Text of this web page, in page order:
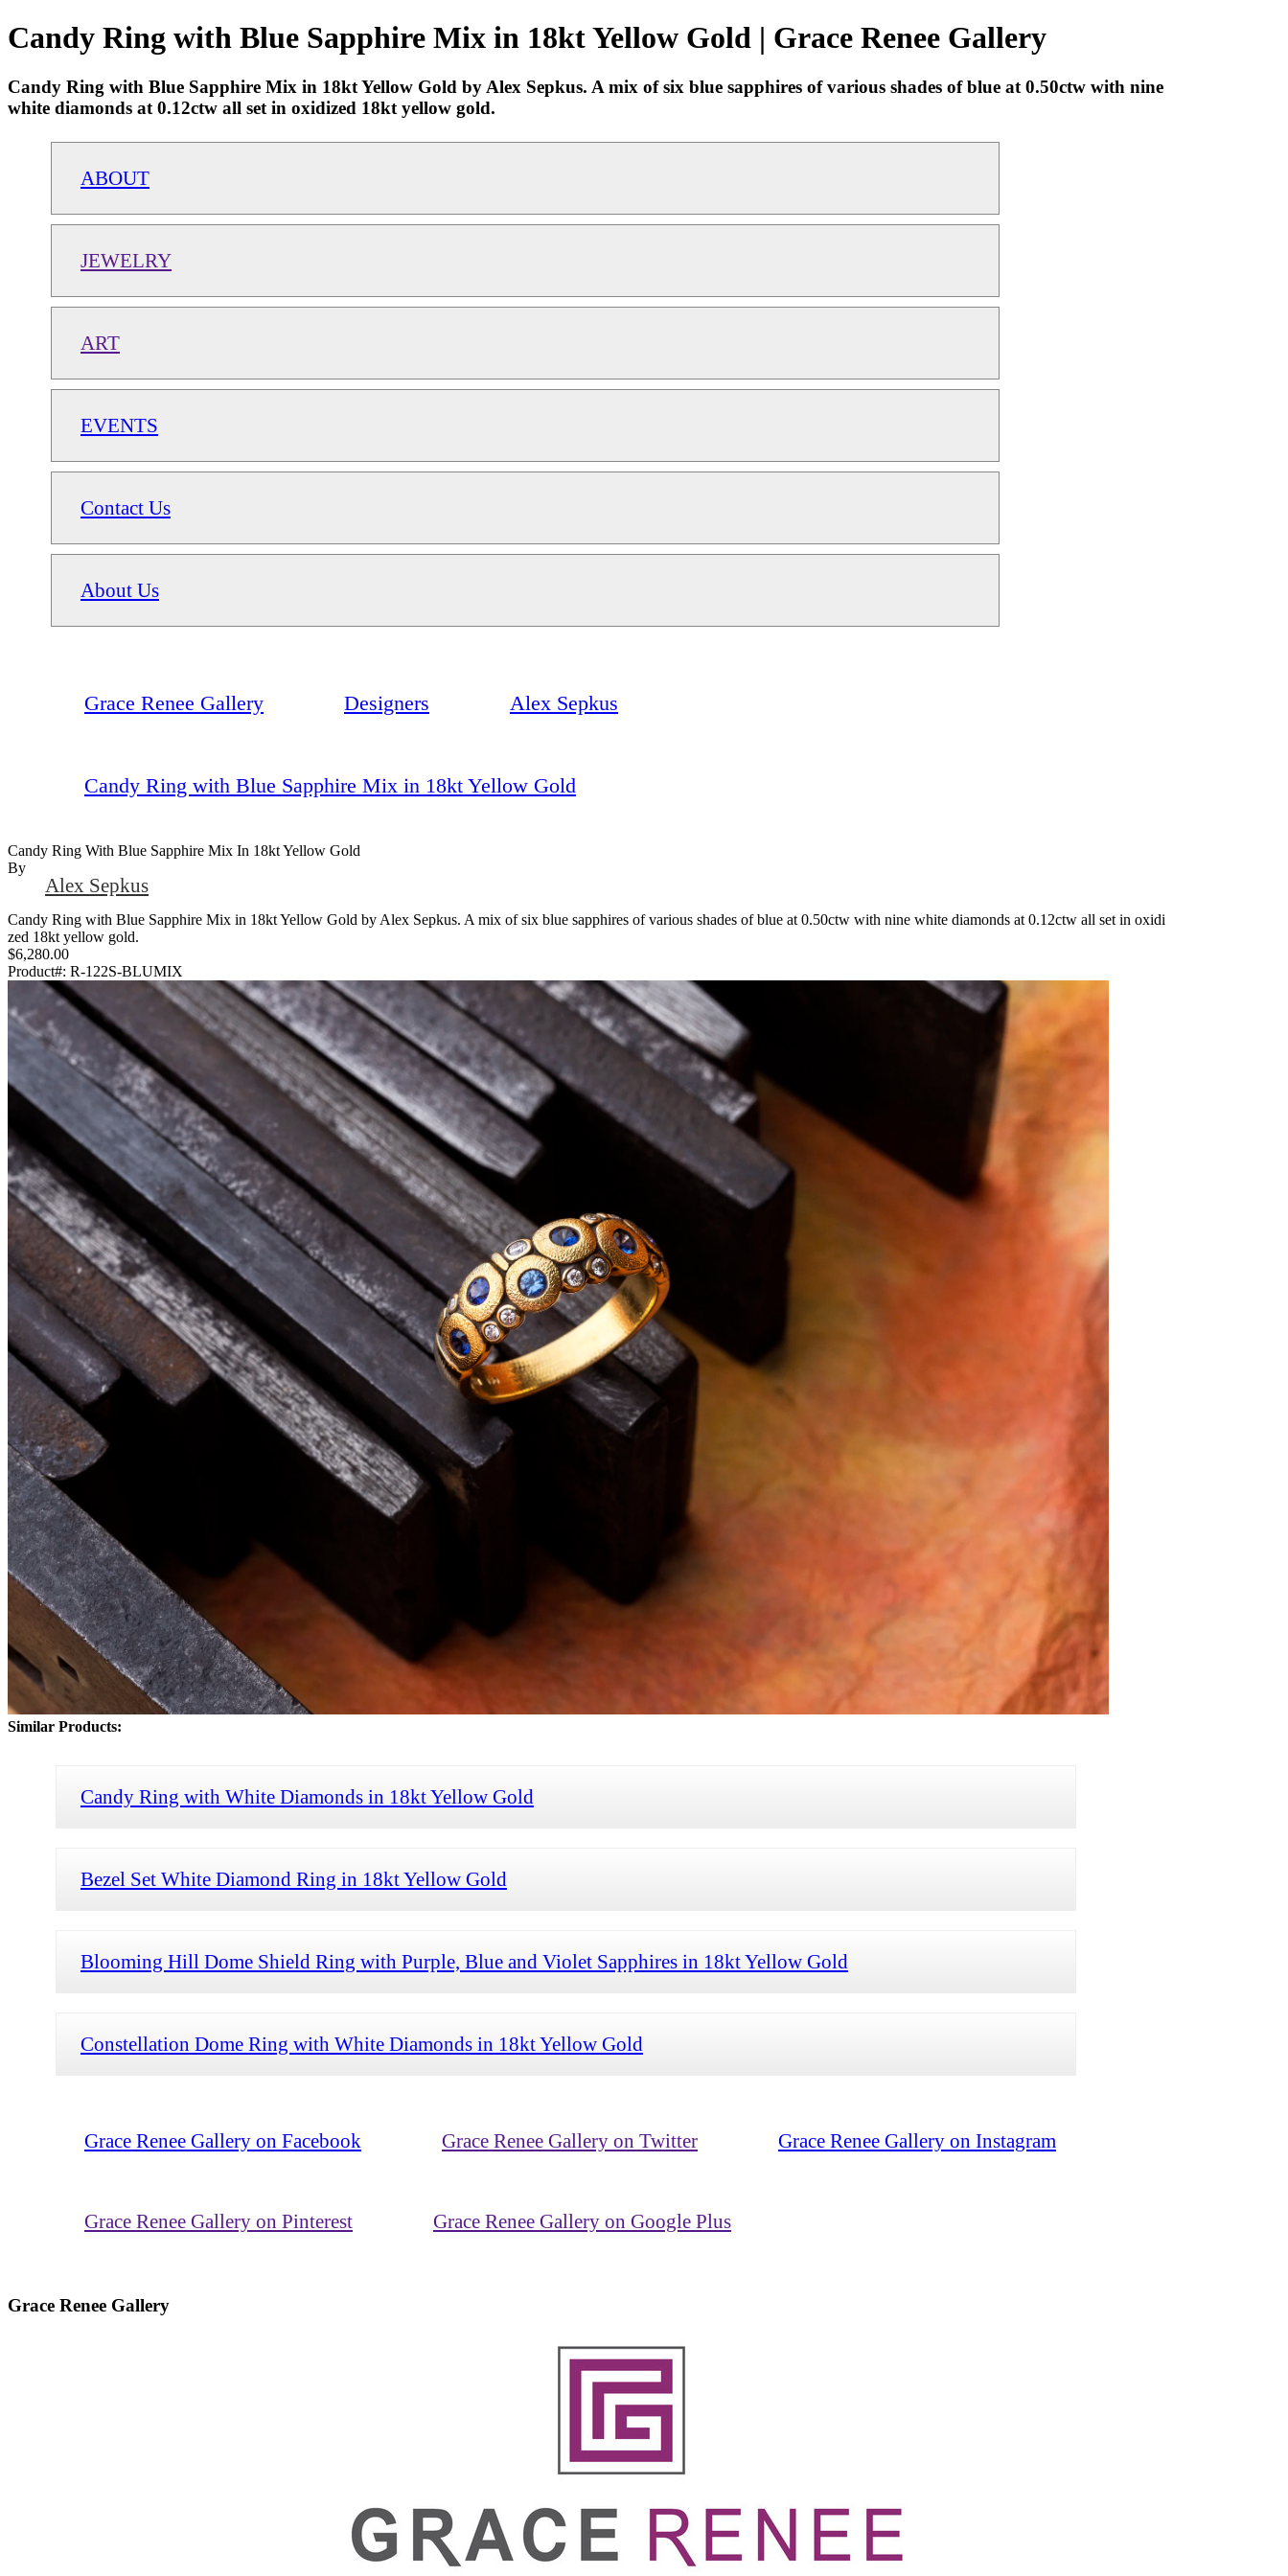
Candy Ring with Blue Sapphire Mix in 18kt Yellow Gold | Grace Renee Gallery
Candy Ring with Blue Sapphire Mix in 18kt Yellow Gold by Alex Sepkus. A mix of six blue sapphires of various shades of blue at 0.50ctw with nine
white diamonds at 0.12ctw all set in oxidized 18kt yellow gold.
ABOUT
JEWELRY
ART
EVENTS
Contact Us
About Us
Grace Renee Gallery Designers Alex Sepkus
Candy Ring with Blue Sapphire Mix in 18kt Yellow Gold
Candy Ring With Blue Sapphire Mix In 18kt Yellow Gold
By
Alex Sepkus
Candy Ring with Blue Sapphire Mix in 18kt Yellow Gold by Alex Sepkus. A mix of six blue sapphires of various shades of blue at 0.50ctw with nine white diamonds at 0.12ctw all set in oxidi
zed 18kt yellow gold.
$6,280.00
Product#: R-122S-BLUMIX
Similar Products:
Candy Ring with White Diamonds in 18kt Yellow Gold
Bezel Set White Diamond Ring in 18kt Yellow Gold
Blooming Hill Dome Shield Ring with Purple, Blue and Violet Sapphires in 18kt Yellow Gold
Constellation Dome Ring with White Diamonds in 18kt Yellow Gold
Grace Renee Gallery on Facebook Grace Renee Gallery on Twitter Grace Renee Gallery on Instagram
Grace Renee Gallery on Pinterest Grace Renee Gallery on Google Plus
Grace Renee Gallery